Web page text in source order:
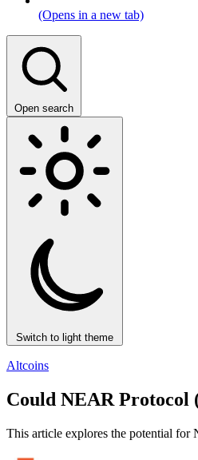
(Opens in a new tab)
Open search
Switch to light theme
Altcoins
Could NEAR Protocol
This article explores the potential